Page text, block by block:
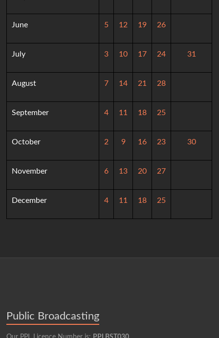
June 5 12 19 26
July 3 10 17 24 31
August 7 14 21 28
September 4 11 18 25
October 2 9 16 23 30
November 6 13 20 27
December 4 11 18 25
Public Broadcasting